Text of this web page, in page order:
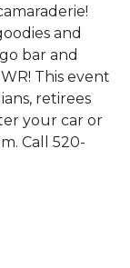
and
bar and
This event
retirees
your car or
Call 520-